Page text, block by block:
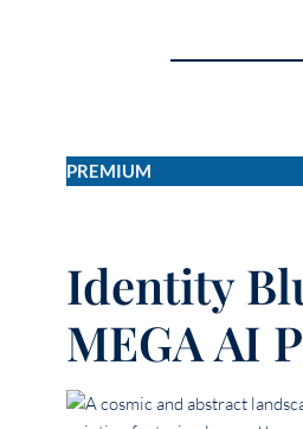
PREMIUM
Identity
MEGA AI